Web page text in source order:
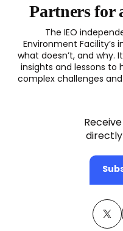
Partners for
The IEO
Environment Facility’s
what doesn’t, and why.
insights and lessons to
complex challenges
directly